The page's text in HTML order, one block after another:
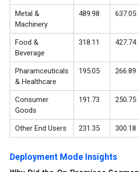
Metal &
Machinery
489.98 637.05
Food &
Beverage
318.11 427.74
Pharamceuticals
& Healthcare
195.05 266.89
Consumer
Goods
191.73 250.75
Other End Users 231.35 300.18
Deployment Mode Insights